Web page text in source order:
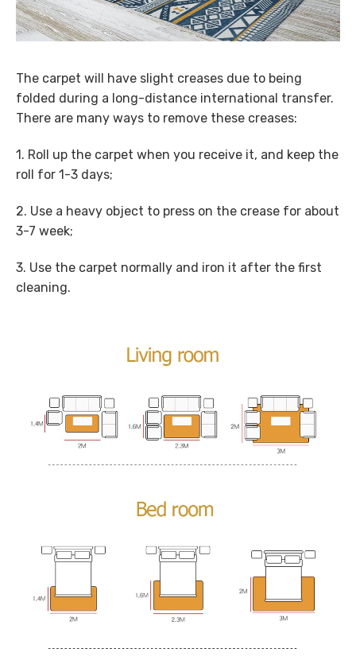
The carpet will have slight creases due to being
folded during a long-distance international transfer.
There are many ways to remove these creases:
1. Roll up the carpet when you receive it, and keep the
roll for 1-3 days;
2. Use a heavy object to press on the crease for about
3-7 week;
3. Use the carpet normally and iron it after the first
cleaning.